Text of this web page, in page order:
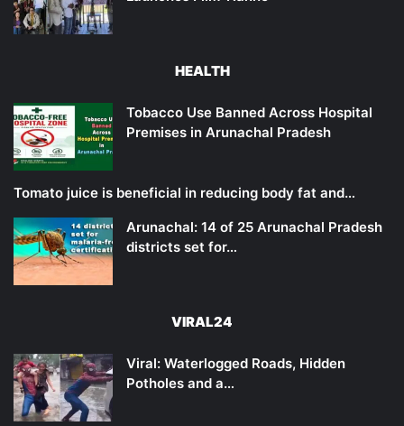
HEALTH
Tobacco Use Banned Across Hospital
Premises in Arunachal Pradesh
Tomato juice is beneficial in reducing body fat and…
Arunachal: 14 of 25 Arunachal Pradesh
districts set for…
VIRAL24
Viral: Waterlogged Roads, Hidden
Potholes and a…